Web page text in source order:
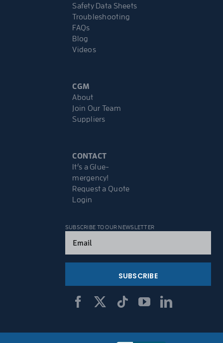
Safety Data Sheets
Troubleshooting
FAQs
Blog
Videos
CGM
About
Join Our Team
Suppliers
CONTACT
It’s a Glue-
mergency!
Request a Quote
Login
SUBSCRIBE TO OUR NEWSLETTER
(Required)